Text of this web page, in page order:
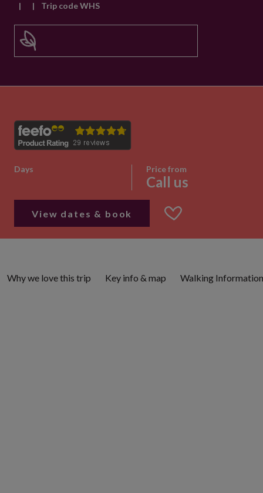
| | Trip code WHS
Days Price from
Call us
View dates & book
Why we love this trip Key info & map Walking Information